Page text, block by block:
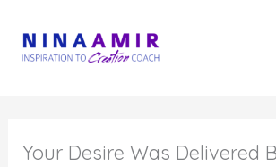
content
Your Desire Was Delivered